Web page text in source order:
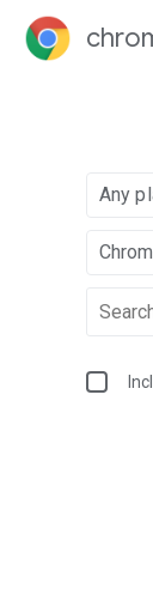
Any